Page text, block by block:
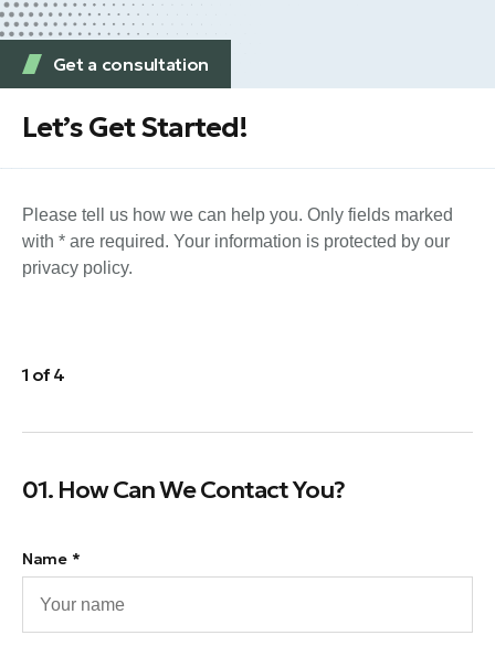
Get a consultation
Let’s Get Started!
Please tell us how we can help you. Only fields marked
with * are required. Your information is protected by our
privacy policy.
1 of 4
01. How Can We Contact You?
Name